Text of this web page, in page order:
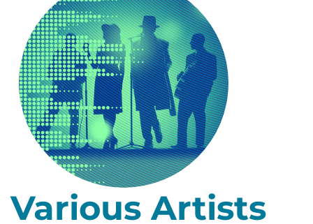
Various Artists